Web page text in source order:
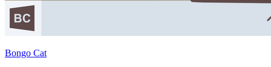
Bongo Cat